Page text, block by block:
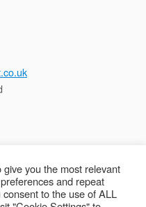
02116652
you the most relevant
and repeat
consent to the use of ALL